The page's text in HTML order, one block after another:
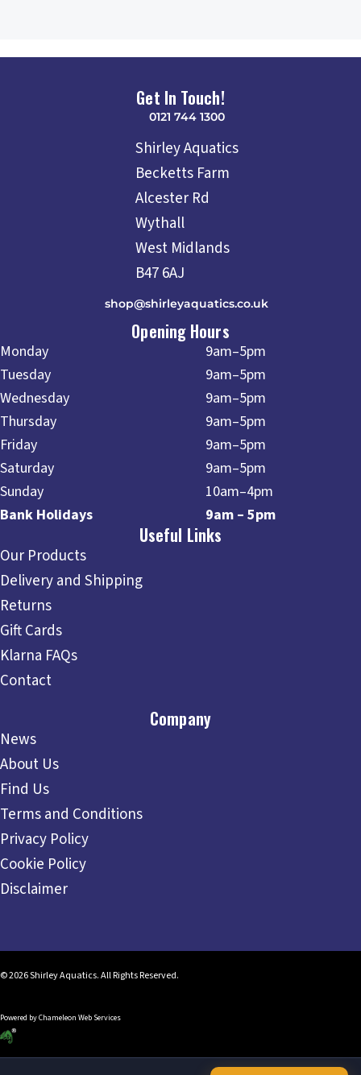
Get In Touch!
0121 744 1300
Shirley Aquatics
Becketts Farm
Alcester Rd
Wythall
West Midlands
B47 6AJ
shop@shirleyaquatics.co.uk
Opening Hours
Monday
9am–5pm
Tuesday
9am–5pm
Wednesday
9am–5pm
Thursday
9am–5pm
Friday
9am–5pm
Saturday
9am–5pm
Sunday
10am–4pm
Bank Holidays
9am – 5pm
Useful Links
Our Products
Delivery and Shipping
Returns
Gift Cards
Klarna FAQs
Contact
Company
News
About Us
Find Us
Terms and Conditions
Privacy Policy
Cookie Policy
Disclaimer
© 2026 Shirley Aquatics. All Rights Reserved.
Powered byChameleon Web Services